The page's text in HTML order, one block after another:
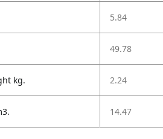
5.84
49.78
kg. 2.24
14.47